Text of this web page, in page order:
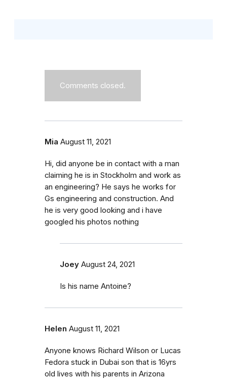
Comments closed.
Mia August 11, 2021
Hi, did anyone be in contact with a man
claiming he is in Stockholm and work as
an engineering? He says he works for
Gs engineering and construction. And
he is very good looking and i have
googled his photos nothing
Joey August 24, 2021
Is his name Antoine?
Helen August 11, 2021
Anyone knows Richard Wilson or Lucas
Fedora stuck in Dubai son that is 16yrs
old lives with his parents in Arizona